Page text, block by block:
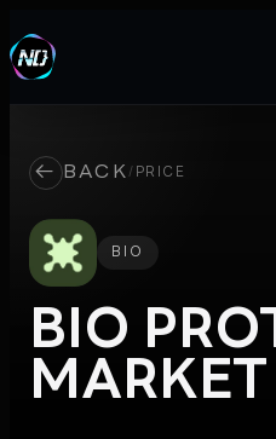
← BACK / PRICE
BIO
BIO
MARKET